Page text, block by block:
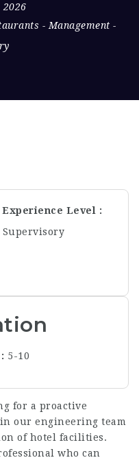
2026
- Management -
Experience Level
Supervisory
5-10
for a proactive
our engineering team
of hotel facilities.
who can